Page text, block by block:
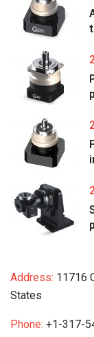
Address: 11716
States
Phone: +1-317-